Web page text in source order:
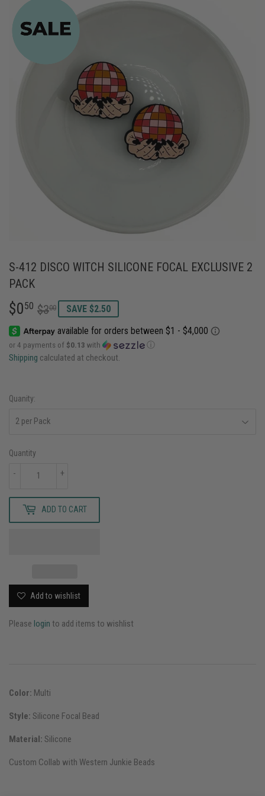
S-412 DISCO WITCH SILICONE FOCAL EXCLUSIVE 2
PACK
$050 $300
REGULAR
PRICE
$3.00
SALE
PRICE
$0.50
SAVE $2.50
or 4 payments of $0.13 with ⓘ
Shipping calculated at checkout.
Quanity:
Quantity
+
-
ADD TO CART
Add to wishlist
Please login to add items to wishlist
Color: Multi
Style: Silicone Focal Bead
Material: Silicone
Custom Collab with Western Junkie Beads